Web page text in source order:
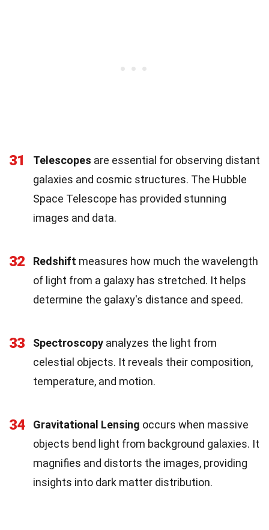
31 Telescopes are essential for observing distant
galaxies and cosmic structures. The Hubble
Space Telescope has provided stunning
images and data.
32 Redshift measures how much the wavelength
of light from a galaxy has stretched. It helps
determine the galaxy's distance and speed.
33 Spectroscopy analyzes the light from
celestial objects. It reveals their composition,
temperature, and motion.
34 Gravitational Lensing occurs when massive
objects bend light from background galaxies. It
magnifies and distorts the images, providing
insights into dark matter distribution.